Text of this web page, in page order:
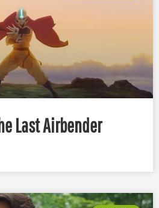
Last Airbender